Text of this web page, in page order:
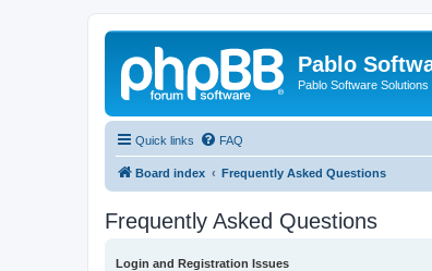
Pablo
Pablo Software Solutions
Quick links FAQ
Board index Frequently Asked Questions
Frequently Asked Questions
Login and Registration Issues